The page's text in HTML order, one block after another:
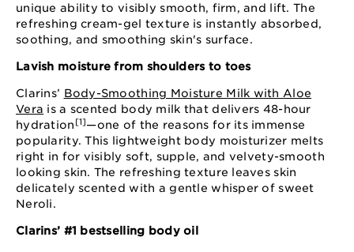
unique ability to visibly smooth, firm, and lift. The
refreshing cream-gel texture is instantly absorbed,
soothing, and smoothing skin's surface.
Lavish moisture from shoulders to toes
Clarins’ Body-Smoothing Moisture Milk with Aloe
Vera is a scented body milk that delivers 48-hour
hydration [1]—one of the reasons for its immense
popularity. This lightweight body moisturizer melts
right in for visibly soft, supple, and velvety-smooth
looking skin. The refreshing texture leaves skin
delicately scented with a gentle whisper of sweet
Neroli.
Clarins’ #1 bestselling body oil